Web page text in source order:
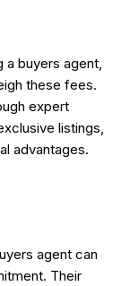
buyers agent,
these fees.
expert
listings,
advantages.
agent can
Their